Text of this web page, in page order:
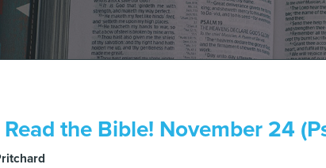
Read the Bible! November 24